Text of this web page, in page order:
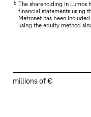
b The shareholding in Lumos
financial statements using
Metronet has been included
using the equity method
millions of €